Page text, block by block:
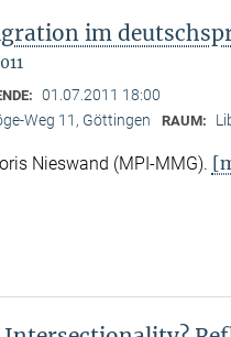
im
01.07.2011 18:00
Weg 11, Göttingen RAUM:
Nieswand (MPI-MMG).